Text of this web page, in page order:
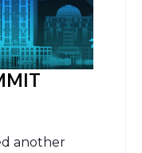
another